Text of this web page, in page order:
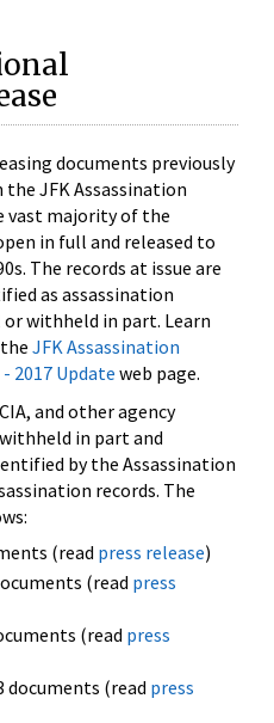
documents previously
JFK Assassination
vast majority of the
in full and released to
The records at issue are
as assassination
withheld in part. Learn
JFK Assassination
2017 Update web page.
and other agency
in part and
by the Assassination
records. The
(read press release)
(read press
(read press
documents (read press